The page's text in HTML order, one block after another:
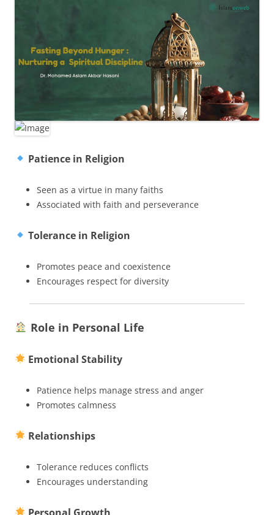
Patience in Religion
Seen as a virtue in many faiths
Associated with faith and perseverance
Tolerance in Religion
Promotes peace and coexistence
Encourages respect for diversity
Role in Personal Life
Emotional Stability
Patience helps manage stress and anger
Promotes calmness
Relationships
Tolerance reduces conflicts
Encourages understanding
Personal Growth